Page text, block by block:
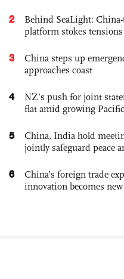
2
Behind SeaLight:
platform stokes
3
China steps up
approaches coast
4
NZ’s push for joint
flat amid growing
5
China, India hold
jointly safeguard peace
6
China’s foreign trade
innovation becomes